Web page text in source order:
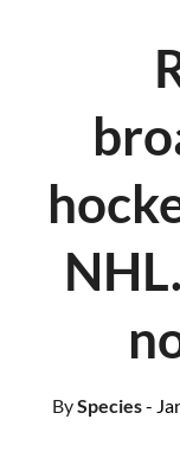
BySpecies-